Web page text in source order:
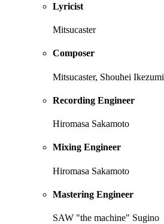
Lyricist
Mitsucaster
Composer
Mitsucaster, Shouhei Ikezumi
Recording Engineer
Hiromasa Sakamoto
Mixing Engineer
Hiromasa Sakamoto
Mastering Engineer
SAW "the machine" Sugino